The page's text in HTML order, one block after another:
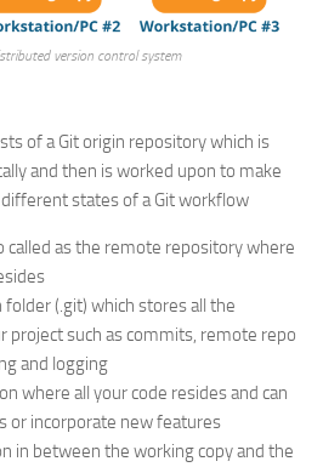
version control system
of a Git origin repository which is
and then is worked upon to make
states of a Git workflow
called as the remote repository where
folder (.git) which stores all the
project such as commits, remote repo
and logging
where all your code resides and can
or incorporate new features
in between the working copy and the